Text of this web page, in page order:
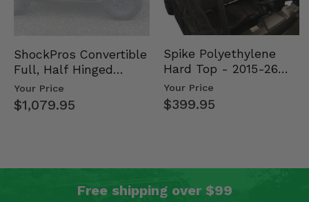
ShockPros Convertible
Full, Half Hinged
Doors - 2013-19 Ful…
Your Price
$1,079.95
Spike Polyethylene
Hard Top - 2015-26
Mid Size Polaris
Rang…
Your Price
$399.95
Free shipping over $99